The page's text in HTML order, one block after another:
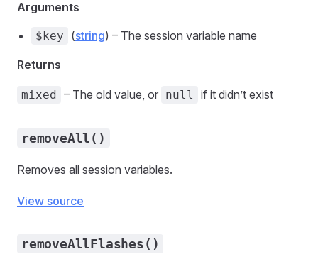
Arguments
$key (string) – The session variable name
Returns
mixed – The old value, or null if it didn’t exist
removeAll()
Removes all session variables.
View source
removeAllFlashes()